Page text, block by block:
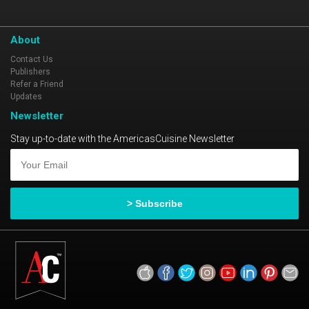
About
Contact Us
Publishers
Refer a Friend
Updates
Newsletter
Stay up-to-date with the AmericasCuisine Newsletter